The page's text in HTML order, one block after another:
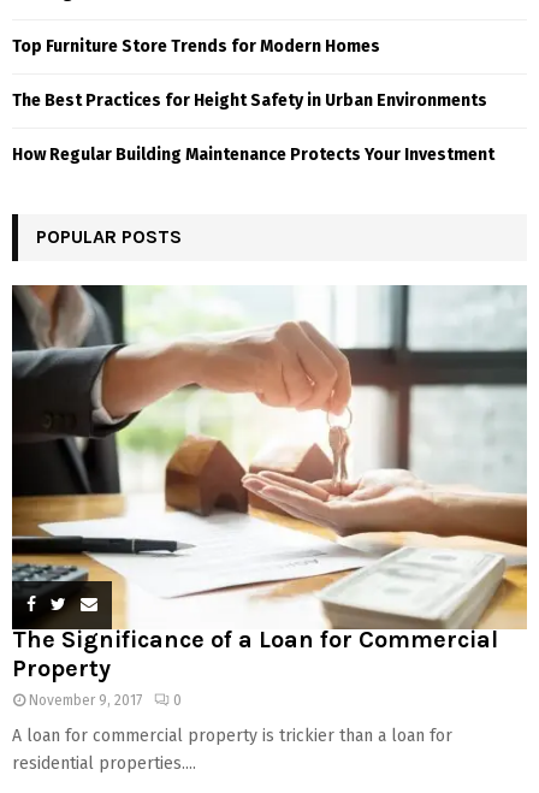
Top Furniture Store Trends for Modern Homes
The Best Practices for Height Safety in Urban Environments
How Regular Building Maintenance Protects Your Investment
POPULAR POSTS
The Significance of a Loan for Commercial
Property
November 9, 2017 0
A loan for commercial property is trickier than a loan for
residential properties....